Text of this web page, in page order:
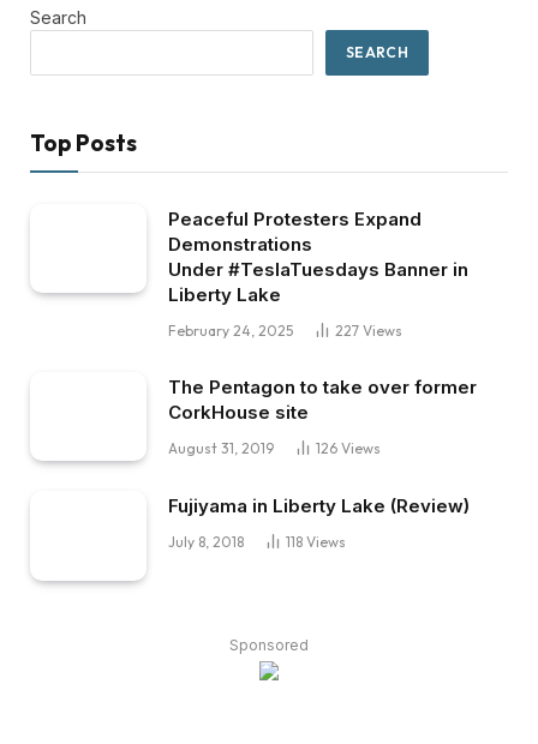
Search
SEARCH
Top Posts
Peaceful Protesters Expand
Demonstrations
Under #TeslaTuesdays Banner in
Liberty Lake
February 24, 2025 227 Views
The Pentagon to take over former
CorkHouse site
August 31, 2019 126 Views
Fujiyama in Liberty Lake (Review)
July 8, 2018 118 Views
Sponsored